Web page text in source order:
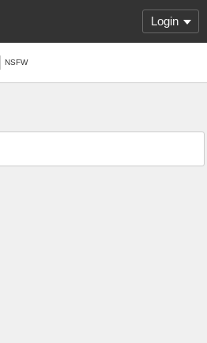
Login
NSFW